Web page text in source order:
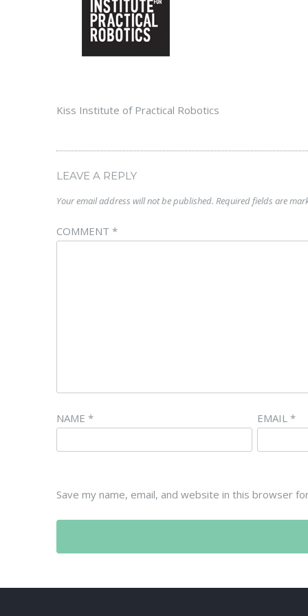
Kiss Institute of Practical Robotics
LEAVE A REPLY
Your email address will not be published. Required fields are
COMMENT *
NAME * EMAIL*
Save my name, email, and website in this browser